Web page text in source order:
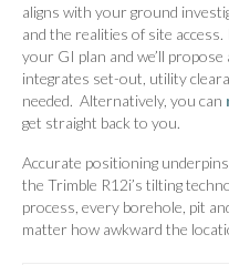
aligns with your ground
and the realities of site
your GI plan and we’ll
integrates set-out, utility
needed. Alternatively, you can
get straight back to you.
Accurate positioning
the Trimble R12i’s tilting
process, every borehole, pit
matter how awkward the